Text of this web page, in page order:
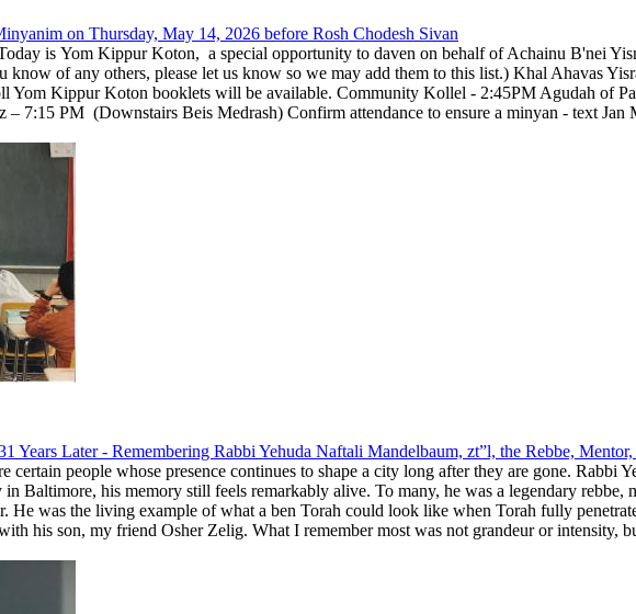
on Thursday, May 14, 2026 before Rosh Chodesh Sivan
is Yom Kippur Koton, a special opportunity to daven on behalf of Achainu B'nei
of any others, please let us know so we may add them to this list.) Khal Ahavas
Yom Kippur Koton booklets will be available. Community Kollel - 2:45PM Agudah of
7:15 PM (Downstairs Beis Medrash) Confirm attendance to ensure a minyan - text Jan
Years Later - Remembering Rabbi Yehuda Naftali Mandelbaum, zt”l, the Rebbe,
people whose presence continues to shape a city long after they are gone. Rabbi
Baltimore, his memory still feels remarkably alive. To many, he was a legendary
He was the living example of what a ben Torah could look like when Torah fully
his son, my friend Osher Zelig. What I remember most was not grandeur or intensity,